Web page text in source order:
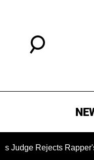
Rapper's Assault